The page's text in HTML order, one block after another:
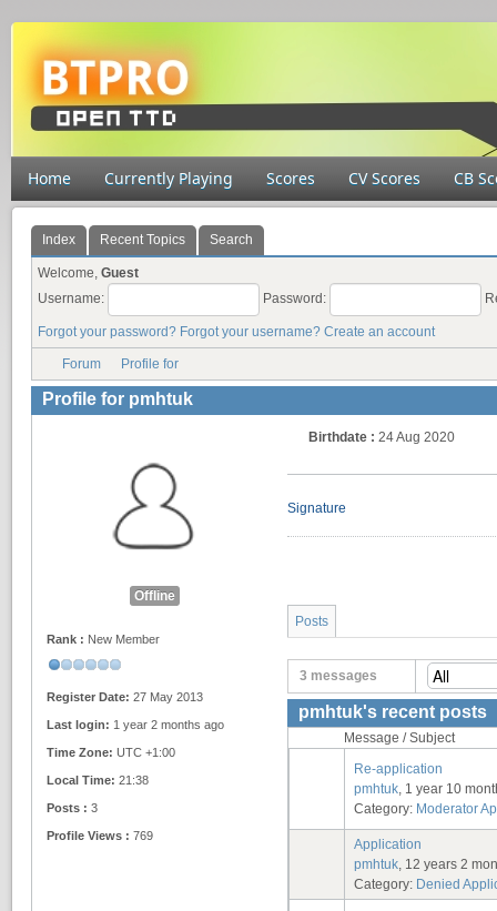
Home Currently Playing Scores CV Scores CB
Index Recent Topics Search
Welcome, Guest
Username:
Password:
Forgot your password? Forgot your username? Create an account
Forum Profile for
Profile for pmhtuk
Offline
Rank : New Member
Register Date: 27 May 2013
Last login: 1 year 2 months ago
Time Zone: UTC +1:00
Local Time: 21:38
Posts : 3
Profile Views : 769
Birthdate : 24 Aug 2020
Signature
Posts
3 messages
pmhtuk's recent posts
Message / Subject
Re-application
pmhtuk, 1 year 10
Category: Moderator
Application
pmhtuk, 12 years 2
Category: Denied